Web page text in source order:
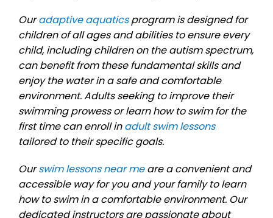
Ouradaptive aquaticsprogram is designed for
children of all ages and abilities to ensure every
child, including children on the autism spectrum,
can benefit from these fundamental skills and
enjoy the water in a safe and comfortable
environment. Adults seeking to improve their
swimming prowess or learn how to swim for the
first time can enroll inadult swim lessons
tailored to their specific goals.
Ourswim lessons near meare a convenient and
accessible way for you and your family to learn
how to swim in a comfortable environment. Our
dedicated instructors are passionate about